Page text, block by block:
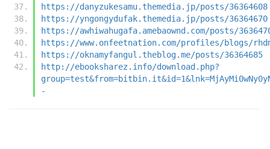
https://danyzukesamu.themedia.jp/posts/36364608
https://yngongydufak.themedia.jp/posts/36364670
https://awhiwahugafa.amebaownd.com/posts/
https://www.onfeetnation.com/profiles/blogs/
https://oknamyfangul.theblog.me/posts/36364685
http://ebooksharez.info/download.php?
-